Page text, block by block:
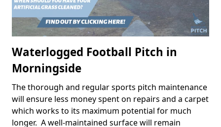
Waterlogged Football Pitch in
Morningside
The thorough and regular sports pitch maintenance
will ensure less money spent on repairs and a carpet
which works to its maximum potential for much
longer. A well-maintained surface will remain